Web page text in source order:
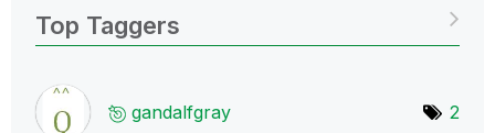
Top Taggers
gandalfgray 2